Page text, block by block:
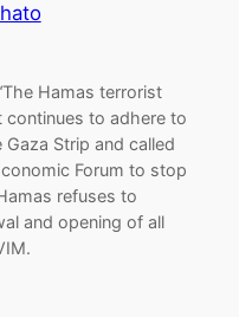
Hamas terrorist
continues to adhere to
Strip and called
Forum to stop
refuses to
and opening of all